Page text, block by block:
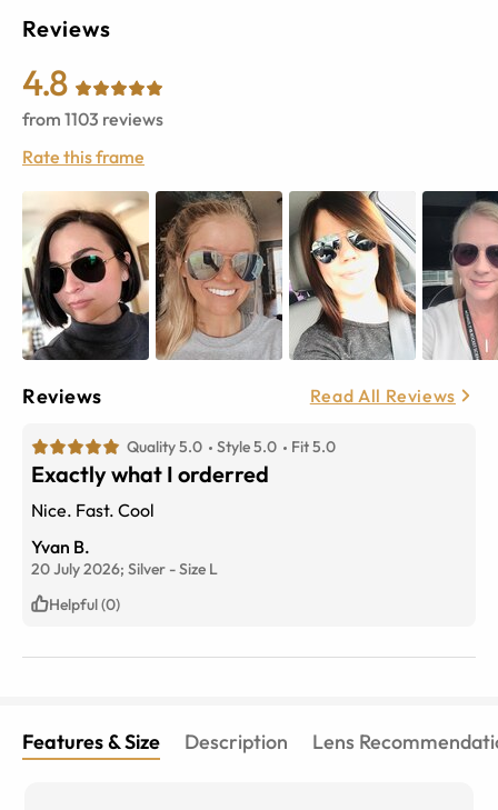
Reviews
4.8
from 1103 reviews
Rate this frame
Reviews Read All Reviews
Quality 5.0 Style 5.0 Fit 5.0
Exactly what I orderred
Nice. Fast. Cool
Yvan B.
20 July 2026; Silver -Size L
Helpful (0)
Features & Size Description Lens